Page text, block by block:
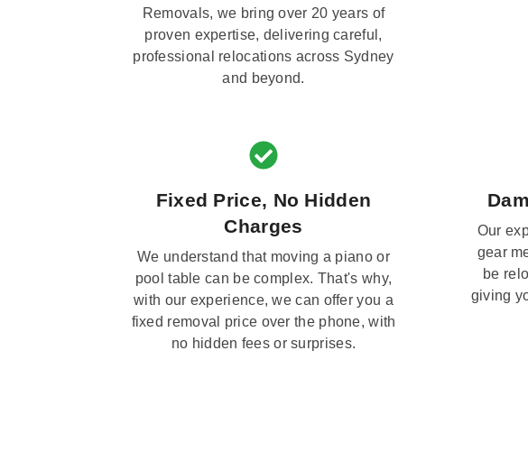
Removals, we bring over 20 years of
proven expertise, delivering careful,
professional relocations across Sydney
and beyond.
Fixed Price, No Hidden
Charges
We understand that moving a piano or
pool table can be complex. That's why,
with our experience, we can offer you a
fixed removal price over the phone, with
no hidden fees or surprises.
Our
gear
be
giving